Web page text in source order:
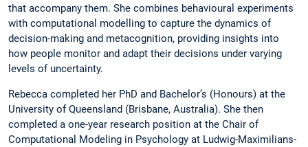
that accompany them. She combines behavioural experiments
with computational modelling to capture the dynamics of
decision-making and metacognition, providing insights into
how people monitor and adapt their decisions under varying
levels of uncertainty.
Rebecca completed her PhD and Bachelor’s (Honours) at the
University of Queensland (Brisbane, Australia). She then
completed a one-year research position at the Chair of
Computational Modeling in Psychology at Ludwig-Maximilians-